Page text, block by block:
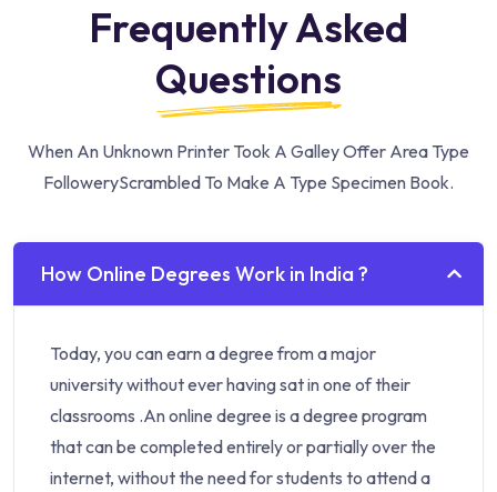
Frequently Asked
Questions
When An Unknown Printer Took A Galley Offer Area Type
FolloweryScrambled To Make A Type Specimen Book.
How Online Degrees Work in India ?
Today, you can earn a degree from a major
university without ever having sat in one of their
classrooms .An online degree is a degree program
that can be completed entirely or partially over the
internet, without the need for students to attend a